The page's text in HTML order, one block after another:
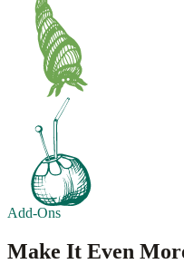
Add-Ons
Make It Even